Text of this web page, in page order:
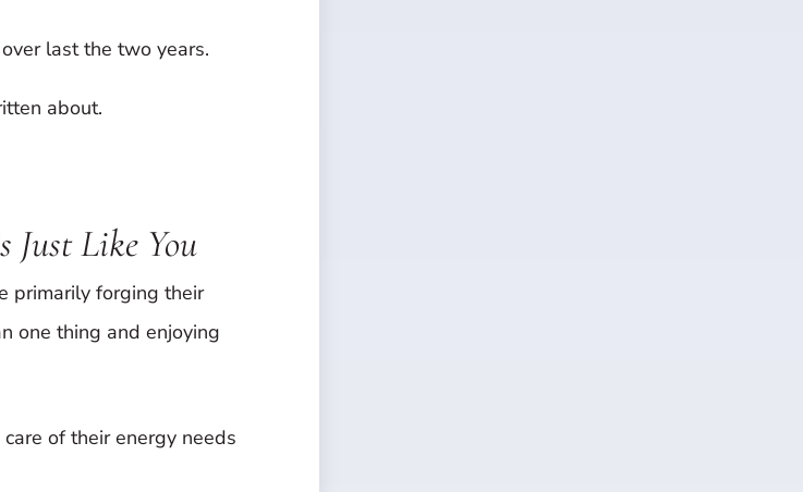
last the two years.
about.
Just Like You
primarily forging their
one thing and enjoying
of their energy needs